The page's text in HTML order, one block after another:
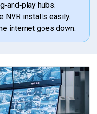
hubs.
NVR installs easily.
internet goes down.